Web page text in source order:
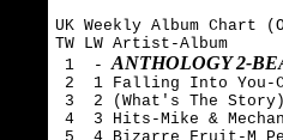
UK Weekly Album Chart
TW LW Artist-Album
1  - ANTHOLOGY 2-
2  1 Falling Into You-
3  2 (What's The
4  3 Hits-Mike &
5  4 Bizarre Fruit-M